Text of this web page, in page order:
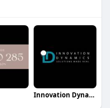
Innovation Dynamics